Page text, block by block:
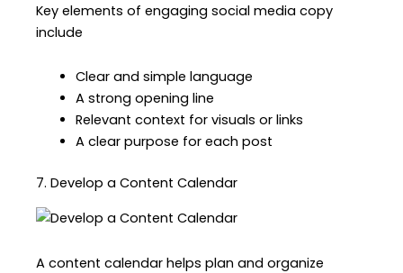
Key elements of engaging social media copy
include
Clear and simple language
A strong opening line
Relevant context for visuals or links
A clear purpose for each post
7. Develop a Content Calendar
A content calendar helps plan and organize